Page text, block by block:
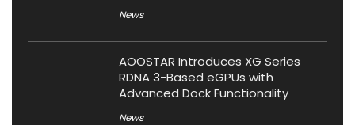
News
AOOSTAR Introduces XG Series
RDNA 3-Based eGPUs with
Advanced Dock Functionality
News